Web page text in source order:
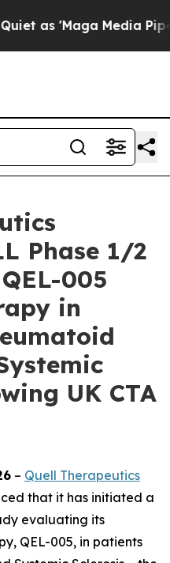
'Maga Media Pipeline'
Phase 1/2
005
in
UK CTA
– Quell Therapeutics
that it has initiated a
evaluating its
QEL-005, in patients